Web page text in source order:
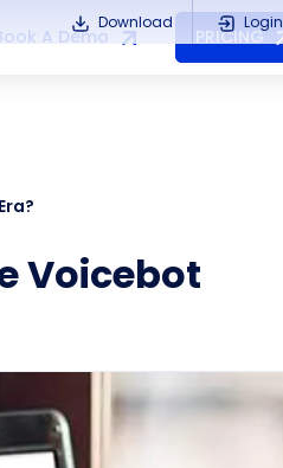
Download Login
A Demo
PRICING
Voicebot